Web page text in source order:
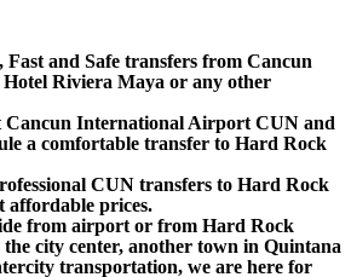
and Safe transfers from Cancun
Riviera Maya or any other
Cancun International Airport CUN and
a comfortable transfer to Hard Rock
CUN transfers to Hard Rock
affordable prices.
from airport or from Hard Rock
city center, another town in Quintana
transportation, we are here for